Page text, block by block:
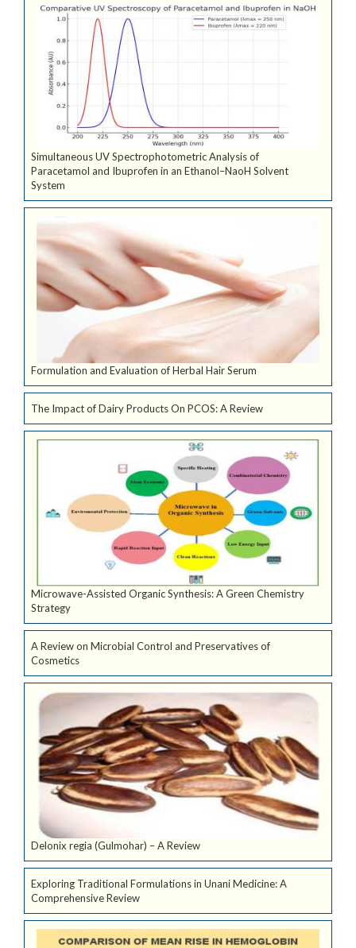
Simultaneous UV Spectrophotometric Analysis of
Paracetamol and Ibuprofen in an Ethanol–NaoH Solvent
System
Formulation and Evaluation of Herbal Hair Serum
The Impact of Dairy Products On PCOS: A Review
Microwave-Assisted Organic Synthesis: A Green Chemistry
Strategy
A Review on Microbial Control and Preservatives of
Cosmetics
Delonix regia (Gulmohar) – A Review
Exploring Traditional Formulations in Unani Medicine: A
Comprehensive Review